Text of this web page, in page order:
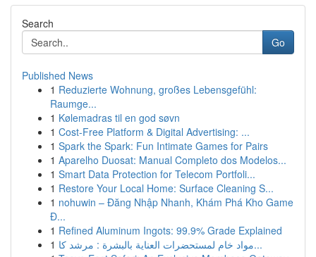
Search
Go
Published News
1 Reduzierte Wohnung, großes Lebensgefühl:
Raumge...
1 Kølemadras til en god søvn
1 Cost-Free Platform & Digital Advertising: ...
1 Spark the Spark: Fun Intimate Games for Pairs
1 Aparelho Duosat: Manual Completo dos Modelos...
1 Smart Data Protection for Telecom Portfoli...
1 Restore Your Local Home: Surface Cleaning S...
1 nohuwin – Đăng Nhập Nhanh, Khám Phá Kho Game
Đ...
1 Refined Aluminum Ingots: 99.9% Grade Explained
1
مواد خام لمستحضرات العناية بالبشرة : مرشد كا...